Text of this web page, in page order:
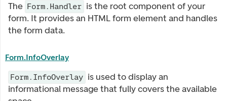
The Form.Handler is the root component of your
form. It provides an HTML form element and handles
the form data.
Form.InfoOverlay
Form.InfoOverlay is used to display an
informational message that fully covers the available